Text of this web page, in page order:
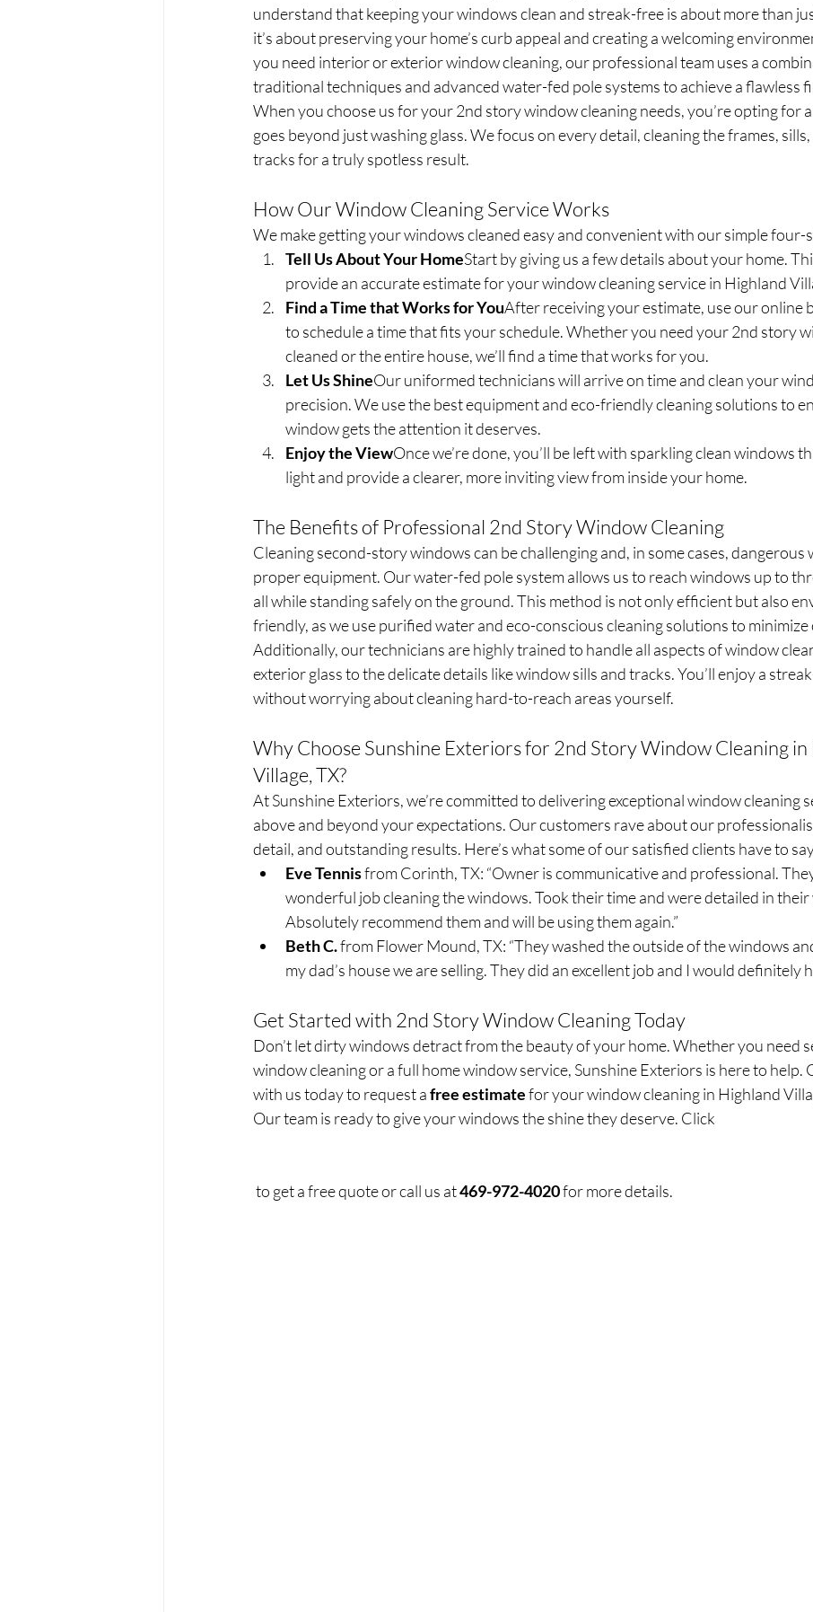
understand that keeping your windows clean and streak-free is about more than
it’s about preserving your home’s curb appeal and creating a welcoming
you need interior or exterior window cleaning, our professional team uses a
traditional techniques and advanced water-fed pole systems to achieve a flawless
When you choose us for your 2nd story window cleaning needs, you’re opting for
goes beyond just washing glass. We focus on every detail, cleaning the frames,
tracks for a truly spotless result.
How Our Window Cleaning Service Works
We make getting your windows cleaned easy and convenient with our simple four-
Tell Us About Your HomeStart by giving us a few details about your home.
provide an accurate estimate for your window cleaning service in Highland
Find a Time that Works for YouAfter receiving your estimate, use our online
to schedule a time that fits your schedule. Whether you need your 2nd story
cleaned or the entire house, we’ll find a time that works for you.
Let Us ShineOur uniformed technicians will arrive on time and clean your
precision. We use the best equipment and eco-friendly cleaning solutions to
window gets the attention it deserves.
Enjoy the ViewOnce we’re done, you’ll be left with sparkling clean windows
light and provide a clearer, more inviting view from inside your home.
The Benefits of Professional 2nd Story Window Cleaning
Cleaning second-story windows can be challenging and, in some cases,
proper equipment. Our water-fed pole system allows us to reach windows up to
all while standing safely on the ground. This method is not only efficient but also
friendly, as we use purified water and eco-conscious cleaning solutions to minimize
Additionally, our technicians are highly trained to handle all aspects of window
exterior glass to the delicate details like window sills and tracks. You’ll enjoy a
without worrying about cleaning hard-to-reach areas yourself.
Why Choose Sunshine Exteriors for 2nd Story Window Cleaning
Village, TX?
At Sunshine Exteriors, we’re committed to delivering exceptional window cleaning
above and beyond your expectations. Our customers rave about our
detail, and outstanding results. Here’s what some of our satisfied clients have to
Eve Tennis from Corinth, TX: “Owner is communicative and professional.
wonderful job cleaning the windows. Took their time and were detailed in
Absolutely recommend them and will be using them again.”
Beth C. from Flower Mound, TX: “They washed the outside of the windows
my dad’s house we are selling. They did an excellent job and I would definitely
Get Started with 2nd Story Window Cleaning Today
Don’t let dirty windows detract from the beauty of your home. Whether you need
window cleaning or a full home window service, Sunshine Exteriors is here to help.
with us today to request a free estimate for your window cleaning in Highland
Our team is ready to give your windows the shine they deserve. Click
to get a free quote or call us at 469-972-4020 for more details.